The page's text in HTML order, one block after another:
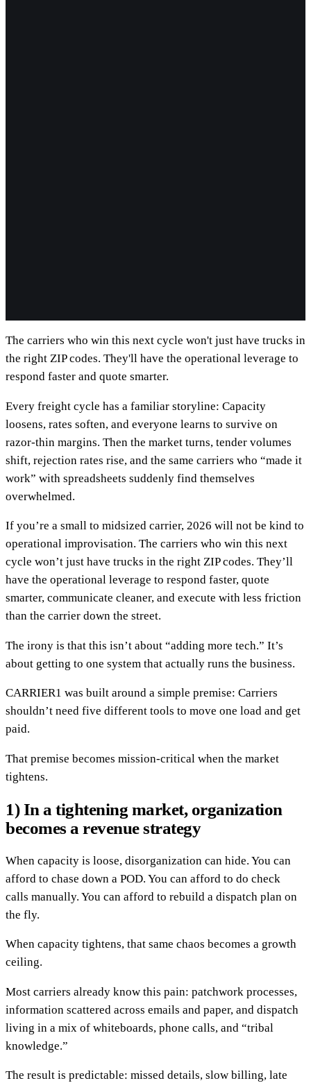
The carriers who win this next cycle won't just have trucks in
the right ZIP codes. They'll have the operational leverage to
respond faster and quote smarter.
Every freight cycle has a familiar storyline: Capacity
loosens, rates soften, and everyone learns to survive on
razor-thin margins. Then the market turns, tender volumes
shift, rejection rates rise, and the same carriers who “made it
work” with spreadsheets suddenly find themselves
overwhelmed.
If you’re a small to midsized carrier, 2026 will not be kind to
operational improvisation. The carriers who win this next
cycle won’t just have trucks in the right ZIP codes. They’ll
have the operational leverage to respond faster, quote
smarter, communicate cleaner, and execute with less friction
than the carrier down the street.
The irony is that this isn’t about “adding more tech.” It’s
about getting to one system that actually runs the business.
CARRIER1 was built around a simple premise: Carriers
shouldn’t need five different tools to move one load and get
paid.
That premise becomes mission-critical when the market
tightens.
1) In a tightening market, organization
becomes a revenue strategy
When capacity is loose, disorganization can hide. You can
afford to chase down a POD. You can afford to do check
calls manually. You can afford to rebuild a dispatch plan on
the fly.
When capacity tightens, that same chaos becomes a growth
ceiling.
Most carriers already know this pain: patchwork processes,
information scattered across emails and paper, and dispatch
living in a mix of whiteboards, phone calls, and “tribal
knowledge.”
The result is predictable: missed details, slow billing, late